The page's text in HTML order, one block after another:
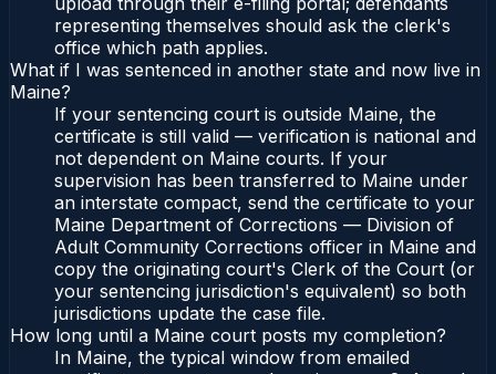
representing themselves should ask the clerk's
office which path applies.
What if I was sentenced in another state and now live in
Maine?
If your sentencing court is outside Maine, the
certificate is still valid — verification is national and
not dependent on Maine courts. If your
supervision has been transferred to Maine under
an interstate compact, send the certificate to your
Maine Department of Corrections — Division of
Adult Community Corrections officer in Maine and
copy the originating court's Clerk of the Court (or
your sentencing jurisdiction's equivalent) so both
jurisdictions update the case file.
How long until a Maine court posts my completion?
In Maine, the typical window from emailed